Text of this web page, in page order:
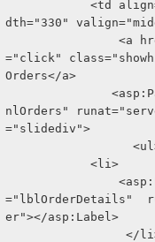
dth="330"
="click"
Orders</a>
nlOrders"
="slidediv">
            <li>
="lblOrderDetails"
er"></asp:Label>